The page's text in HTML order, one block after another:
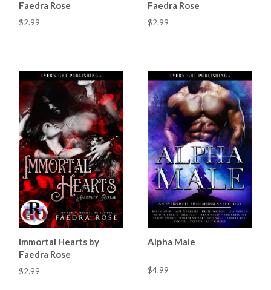
Faedra Rose
$2.99
Faedra Rose
$2.99
Immortal Hearts by
Faedra Rose
$2.99
Alpha Male
$4.99